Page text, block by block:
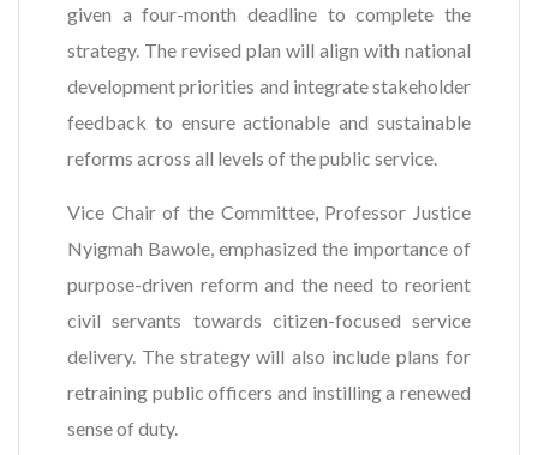
given a four-month deadline to complete the
strategy. The revised plan will align with national
development priorities and integrate stakeholder
feedback to ensure actionable and sustainable
reforms across all levels of the public service.
Vice Chair of the Committee, Professor Justice
Nyigmah Bawole, emphasized the importance of
purpose-driven reform and the need to reorient
civil servants towards citizen-focused service
delivery. The strategy will also include plans for
retraining public officers and instilling a renewed
sense of duty.